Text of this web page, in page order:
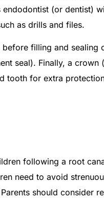
(or dentist)
as drills and files.
filling and
seal). Finally, a
tooth for extra
following a root
need to avoid
should consider